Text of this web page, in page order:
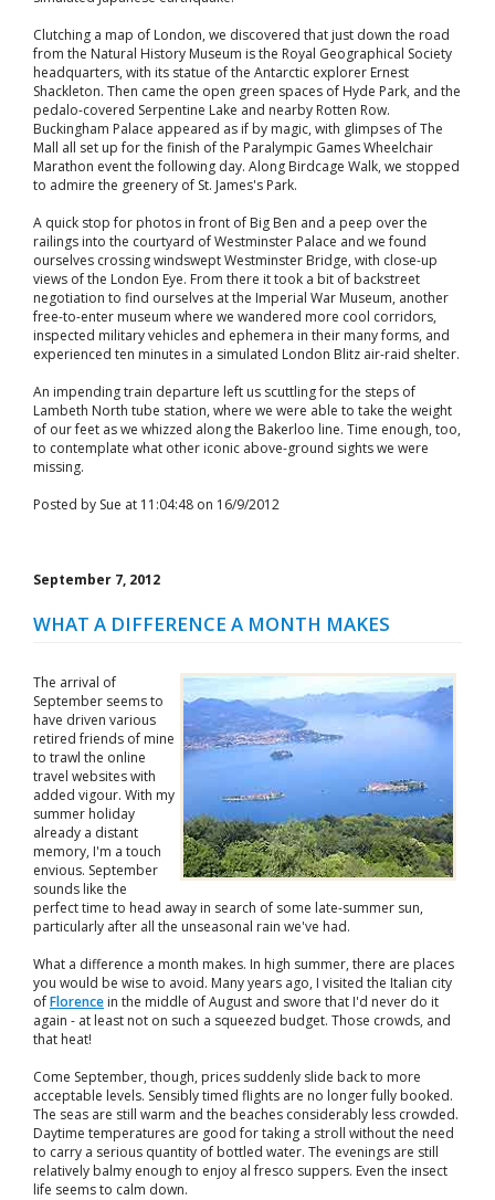
Clutching a map of London, we discovered that just down the road
from the Natural History Museum is the Royal Geographical Society
headquarters, with its statue of the Antarctic explorer Ernest
Shackleton. Then came the open green spaces of Hyde Park, and the
pedalo-covered Serpentine Lake and nearby Rotten Row.
Buckingham Palace appeared as if by magic, with glimpses of The
Mall all set up for the finish of the Paralympic Games Wheelchair
Marathon event the following day. Along Birdcage Walk, we stopped
to admire the greenery of St. James's Park.
A quick stop for photos in front of Big Ben and a peep over the
railings into the courtyard of Westminster Palace and we found
ourselves crossing windswept Westminster Bridge, with close-up
views of the London Eye. From there it took a bit of backstreet
negotiation to find ourselves at the Imperial War Museum, another
free-to-enter museum where we wandered more cool corridors,
inspected military vehicles and ephemera in their many forms, and
experienced ten minutes in a simulated London Blitz air-raid shelter.
An impending train departure left us scuttling for the steps of
Lambeth North tube station, where we were able to take the weight
of our feet as we whizzed along the Bakerloo line. Time enough, too,
to contemplate what other iconic above-ground sights we were
missing.
Posted by Sue at 11:04:48 on 16/9/2012
September 7, 2012
WHAT A DIFFERENCE A MONTH MAKES
The arrival of
September seems to
have driven various
retired friends of mine
to trawl the online
travel websites with
added vigour. With my
summer holiday
already a distant
memory, I'm a touch
envious. September
sounds like the
perfect time to head away in search of some late-summer sun,
particularly after all the unseasonal rain we've had.
What a difference a month makes. In high summer, there are places
you would be wise to avoid. Many years ago, I visited the Italian city
ofFlorence in the middle of August and swore that I'd never do it
again - at least not on such a squeezed budget. Those crowds, and
that heat!
Come September, though, prices suddenly slide back to more
acceptable levels. Sensibly timed flights are no longer fully booked.
The seas are still warm and the beaches considerably less crowded.
Daytime temperatures are good for taking a stroll without the need
to carry a serious quantity of bottled water. The evenings are still
relatively balmy enough to enjoy al fresco suppers. Even the insect
life seems to calm down.